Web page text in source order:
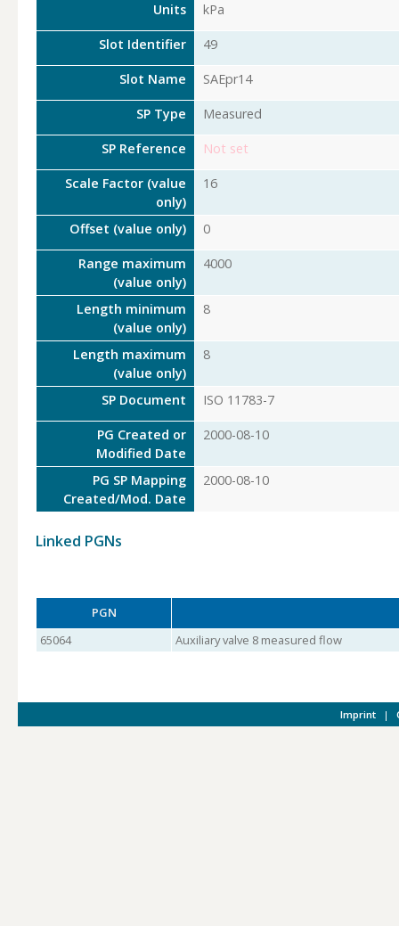
Units kPa
Slot Identifier 49
Slot Name SAEpr14
SP Type Measured
SP Reference Not set
Scale Factor (value
only)
16
Offset (value only) 0
Range maximum
(value only)
4000
Length minimum
(value only)
8
Length maximum
(value only)
8
SP Document ISO 11783-7
PG Created or
Modified Date
2000-08-10
PG SP Mapping
Created/Mod. Date
2000-08-10
Linked PGNs
PGN
65064
Auxiliary valve 8 measured flow
Imprint |